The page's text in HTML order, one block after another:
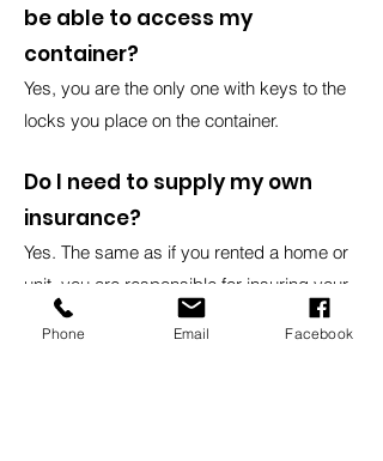
be able to access my
container?
Yes, you are the only one with keys to the
locks you place on the container.
Do I need to supply my own
insurance?
Yes. The same as if you rented a home or
unit, you are responsible for insuring your
own contents.
Phone Email Facebook